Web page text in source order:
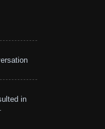
in